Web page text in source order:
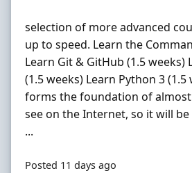
selection of more advanced
up to speed. Learn the
Learn Git & GitHub (1.5 weeks)
(1.5 weeks) Learn Python 3 (1.5
forms the foundation of
see on the Internet, so it will
...
Posted 11 days ago